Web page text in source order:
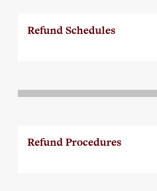
Refund Schedules
Refund Procedures